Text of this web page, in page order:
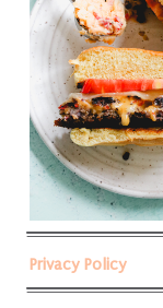
Privacy Policy